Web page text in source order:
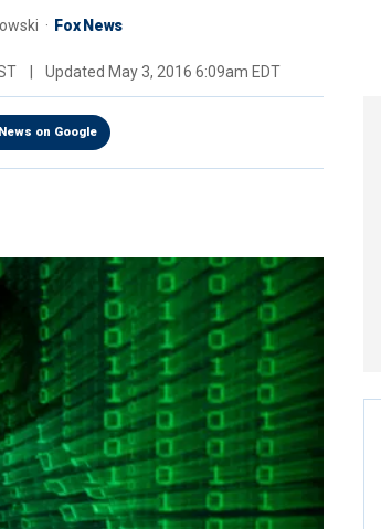
Fox News
Updated May 3, 2016 6:09am EDT
on Google